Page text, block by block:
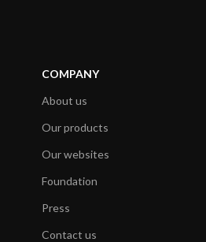
COMPANY
About us
Our products
Our websites
Foundation
Press
Contact us